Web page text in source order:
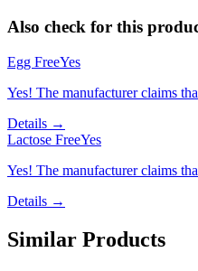
Also check for this
Egg FreeYes
Yes! The manufacturer claims
Details →
Lactose FreeYes
Yes! The manufacturer claims
Details →
Similar Products